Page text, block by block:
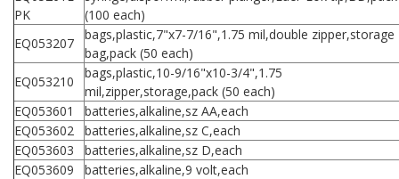
PK
(100 each)
EQ053207
bags,plastic,7"x7-7/16",1.75 mil,double zipper,storage
bag,pack (50 each)
EQ053210
bags,plastic,10-9/16"x10-3/4",1.75
mil,zipper,storage,pack (50 each)
EQ053601
batteries,alkaline,sz AA,each
EQ053602
batteries,alkaline,sz C,each
EQ053603
batteries,alkaline,sz D,each
EQ053609
batteries,alkaline,9 volt,each